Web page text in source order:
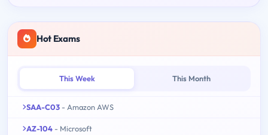
Hot Exams
This Week This Month
SAA-C03 - Amazon AWS
AZ-104 - Microsoft